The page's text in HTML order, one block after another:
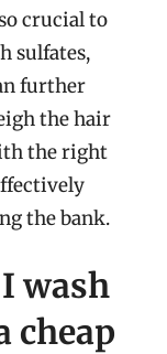
crucial to
sulfates,
further
the hair
the right
the bank.
wash
cheap